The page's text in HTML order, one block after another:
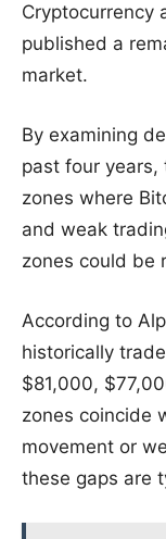
Cryptocurrency
published a
market.
By examining
past four years,
zones where
and weak
zones could be
According to
historically
$81,000,
zones coincide
movement or
these gaps are